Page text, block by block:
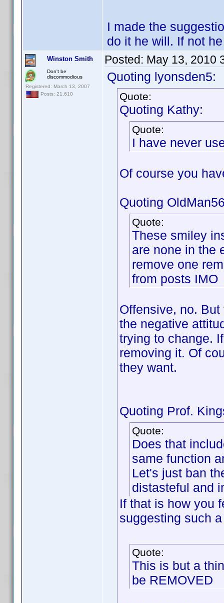
I made the
do it he will. If not
Winston Smith
Don't be
discommodious
Registered: March 13, 2007
Posts: 21,610
Posted: May 13, 2010
Quoting lyonsden5:
Quote:
Quoting Kathy:
Quote:
I have never
Of course you
Quoting
Quote:
These smiley
are none in the
remove one
from posts IMO
Offensive, no.
the negative
trying to change.
removing it. Of
they want.
Quoting Prof.
Quote:
Does that
same function
Let's just ban
distasteful and
If that is how you
suggesting such
Quote:
This is but a
be REMOVED